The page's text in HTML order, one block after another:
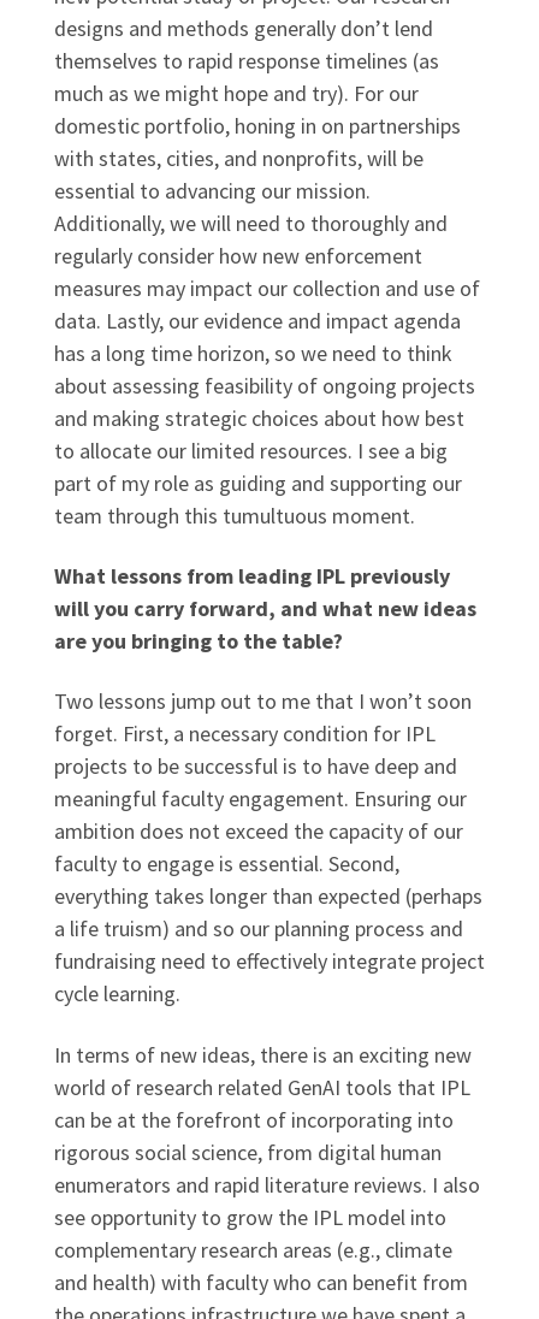
designs and methods generally don’t lend
themselves to rapid response timelines (as
much as we might hope and try). For our
domestic portfolio, honing in on partnerships
with states, cities, and nonprofits, will be
essential to advancing our mission.
Additionally, we will need to thoroughly and
regularly consider how new enforcement
measures may impact our collection and use of
data. Lastly, our evidence and impact agenda
has a long time horizon, so we need to think
about assessing feasibility of ongoing projects
and making strategic choices about how best
to allocate our limited resources. I see a big
part of my role as guiding and supporting our
team through this tumultuous moment.
What lessons from leading IPL previously
will you carry forward, and what new ideas
are you bringing to the table?
Two lessons jump out to me that I won’t soon
forget. First, a necessary condition for IPL
projects to be successful is to have deep and
meaningful faculty engagement. Ensuring our
ambition does not exceed the capacity of our
faculty to engage is essential. Second,
everything takes longer than expected (perhaps
a life truism) and so our planning process and
fundraising need to effectively integrate project
cycle learning.
In terms of new ideas, there is an exciting new
world of research related GenAI tools that IPL
can be at the forefront of incorporating into
rigorous social science, from digital human
enumerators and rapid literature reviews. I also
see opportunity to grow the IPL model into
complementary research areas (e.g., climate
and health) with faculty who can benefit from